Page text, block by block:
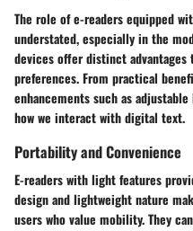
The role of e-readers equipped
understated, especially in the
devices offer distinct
preferences. From practical
enhancements such as
how we interact with digital text.
Portability and Convenience
E-readers with light features
design and lightweight nature
users who value mobility. They